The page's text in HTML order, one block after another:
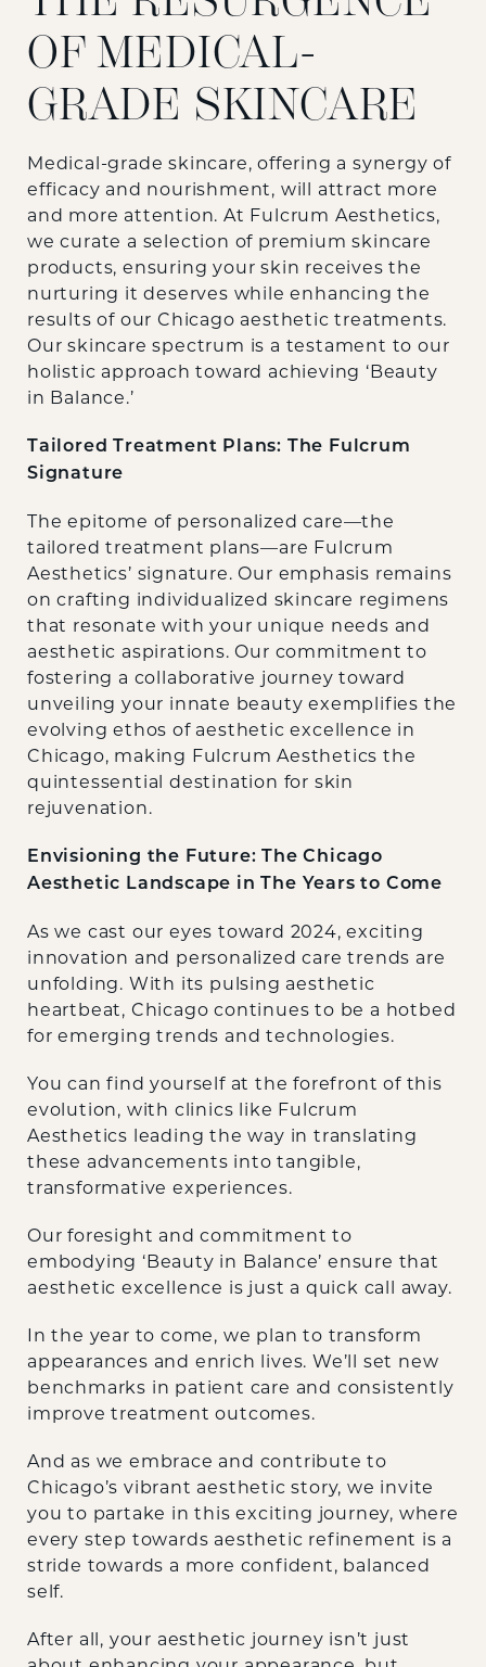
OF MEDICAL-
GRADE SKINCARE
Medical-grade skincare, offering a synergy of
efficacy and nourishment, will attract more
and more attention. At Fulcrum Aesthetics,
we curate a selection of premium skincare
products, ensuring your skin receives the
nurturing it deserves while enhancing the
results of our Chicago aesthetic treatments.
Our skincare spectrum is a testament to our
holistic approach toward achieving ‘Beauty
in Balance.’
Tailored Treatment Plans: The Fulcrum
Signature
The epitome of personalized care—the
tailored treatment plans—are Fulcrum
Aesthetics’ signature. Our emphasis remains
on crafting individualized skincare regimens
that resonate with your unique needs and
aesthetic aspirations. Our commitment to
fostering a collaborative journey toward
unveiling your innate beauty exemplifies the
evolving ethos of aesthetic excellence in
Chicago, making Fulcrum Aesthetics the
quintessential destination for skin
rejuvenation.
Envisioning the Future: The Chicago
Aesthetic Landscape in The Years to Come
As we cast our eyes toward 2024, exciting
innovation and personalized care trends are
unfolding. With its pulsing aesthetic
heartbeat, Chicago continues to be a hotbed
for emerging trends and technologies.
You can find yourself at the forefront of this
evolution, with clinics like Fulcrum
Aesthetics leading the way in translating
these advancements into tangible,
transformative experiences.
Our foresight and commitment to
embodying ‘Beauty in Balance’ ensure that
aesthetic excellence is just a quick call away.
‍In the year to come, we plan to transform
appearances and enrich lives. We’ll set new
benchmarks in patient care and consistently
improve treatment outcomes.
‍And as we embrace and contribute to
Chicago’s vibrant aesthetic story, we invite
you to partake in this exciting journey, where
every step towards aesthetic refinement is a
stride towards a more confident, balanced
self.
‍After all, your aesthetic journey isn’t just